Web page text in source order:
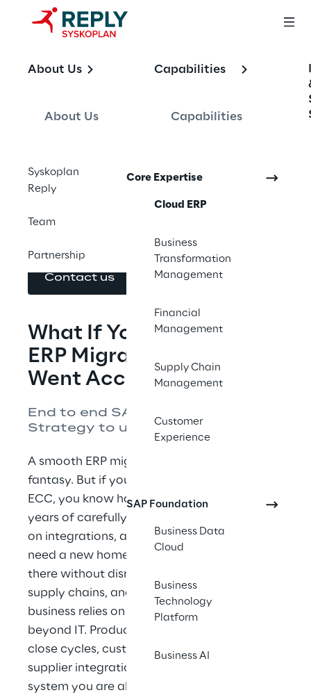
About Us
About Us
Syskoplan
Reply
Team
Partnership
Capabilities
Capabilities
Core Expertise
Cloud ERP
Business
Transformation
Management
Financial
Management
Supply Chain
Management
Customer
Experience
SAP Foundation
Business Data
Cloud
Business
Technology
Platform
Business AI
SAP Cloud ERP
services. From strategy and roadmap to
implementation and continuous
improvement, designed to reduce risk and
protect business continuity.
Contact us
What If Your SAP Cloud
ERP Migration Actually
Went According to Plan?
End to end SAP Cloud ERP.
Strategy to upgrade.
A smooth ERP migration shouldn’t feel like a
fantasy. But if you lead IT and manage SAP
ECC, you know how uncommon it is. Your
years of carefully built business logic, bolt-
on integrations, and custom ABAP code all
need a new home. And you must arrive
there without disrupting the operations,
supply chains, and financial systems your
business relies on every day. The stakes go
beyond IT. Production schedules, financial
close cycles, customer commitments, and
supplier integrations all run through the
system you are about to replace.